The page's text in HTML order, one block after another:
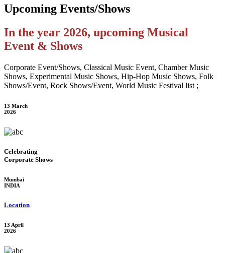
Upcoming Events/Shows
In the year 2026, upcoming Musical
Event & Shows
Corporate Event/Shows, Classical Music Event, Chamber Music
Shows, Experimental Music Shows, Hip-Hop Music Shows, Folk
Shows/Event, Rock Shows/Event, World Music Festival list ;
13 March
2026
Celebrating
Corporate Shows
Mumbai
INDIA
Location
13 April
2026